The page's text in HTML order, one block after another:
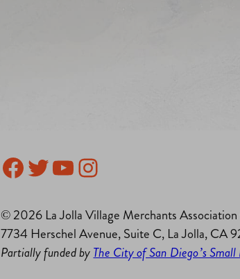
Facebook
Twitter
YouTube
Instagram
© 2026 La Jolla Village Merchants Association
7734 Herschel Avenue, Suite C, La Jolla,
Partially funded byThe City of San Diego’s